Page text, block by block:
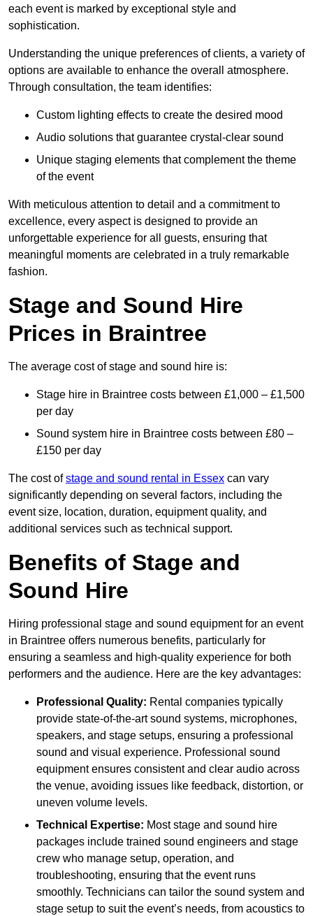
each event is marked by exceptional style and
sophistication.
Understanding the unique preferences of clients, a variety of
options are available to enhance the overall atmosphere.
Through consultation, the team identifies:
Custom lighting effects to create the desired mood
Audio solutions that guarantee crystal-clear sound
Unique staging elements that complement the theme
of the event
With meticulous attention to detail and a commitment to
excellence, every aspect is designed to provide an
unforgettable experience for all guests, ensuring that
meaningful moments are celebrated in a truly remarkable
fashion.
Stage and Sound Hire
Prices in Braintree
The average cost of stage and sound hire is:
Stage hire in Braintree costs between £1,000 – £1,500
per day
Sound system hire in Braintree costs between £80 –
£150 per day
The cost ofstage and sound rental in Essex can vary
significantly depending on several factors, including the
event size, location, duration, equipment quality, and
additional services such as technical support.
Benefits of Stage and
Sound Hire
Hiring professional stage and sound equipment for an event
in Braintree offers numerous benefits, particularly for
ensuring a seamless and high-quality experience for both
performers and the audience. Here are the key advantages:
Professional Quality: Rental companies typically
provide state-of-the-art sound systems, microphones,
speakers, and stage setups, ensuring a professional
sound and visual experience. Professional sound
equipment ensures consistent and clear audio across
the venue, avoiding issues like feedback, distortion, or
uneven volume levels.
Technical Expertise: Most stage and sound hire
packages include trained sound engineers and stage
crew who manage setup, operation, and
troubleshooting, ensuring that the event runs
smoothly. Technicians can tailor the sound system and
stage setup to suit the event’s needs, from acoustics to